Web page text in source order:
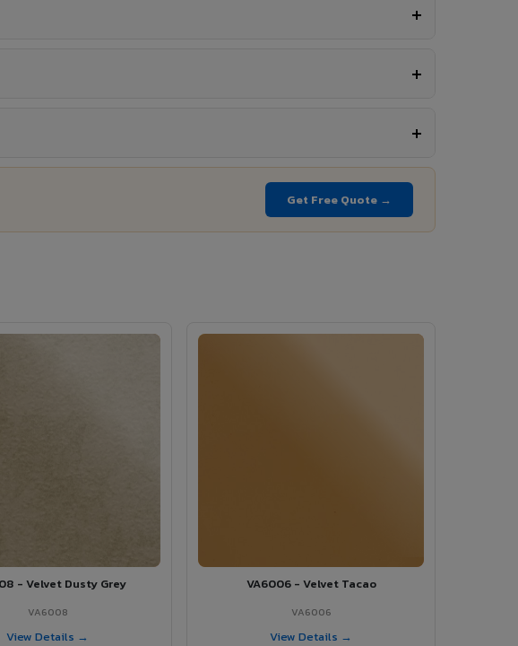
Get Free Quote →
- Velvet Dusty Grey
VA6008
View Details →
VA6006 - Velvet Tacao
VA6006
View Details →